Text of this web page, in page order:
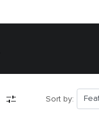
Sort by: